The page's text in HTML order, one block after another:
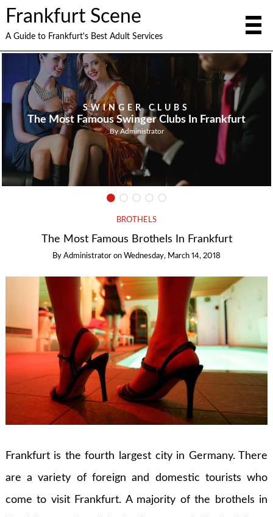
Frankfurt Scene
A Guide to Frankfurt's Best Adult Services
SWINGER CLUBS
The Most Famous Swinger Clubs In Frankfurt
By Administrator
BROTHELS
The Most Famous Brothels In Frankfurt
By Administrator on Wednesday, March 14, 2018
Frankfurt is the fourth largest city in Germany. There
are a variety of foreign and domestic tourists who
come to visit Frankfurt. A majority of the brothels in